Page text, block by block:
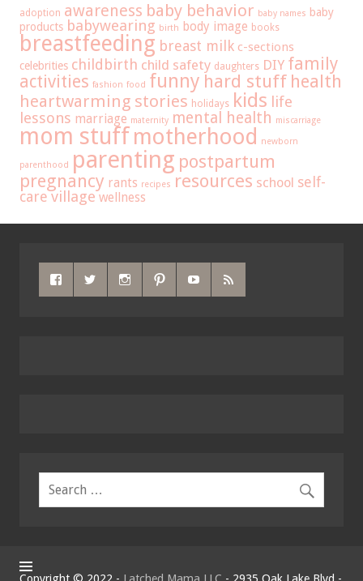
adoption awareness baby behavior baby names baby
products babywearing birth body image books
breastfeeding breast milk c-sections
celebrities childbirth child safety daughters DIY family
activities fashion food funny hard stuff health
heartwarming stories holidays kids life
lessons marriage maternity mental health miscarriage
mom stuffmotherhood newborn
parenthood parenting postpartum
pregnancy rants recipes resources school self-
care village wellness